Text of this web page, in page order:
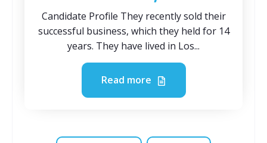
Candidate Profile They recently sold their
successful business, which they held for 14
years. They have lived in Los...
Read more